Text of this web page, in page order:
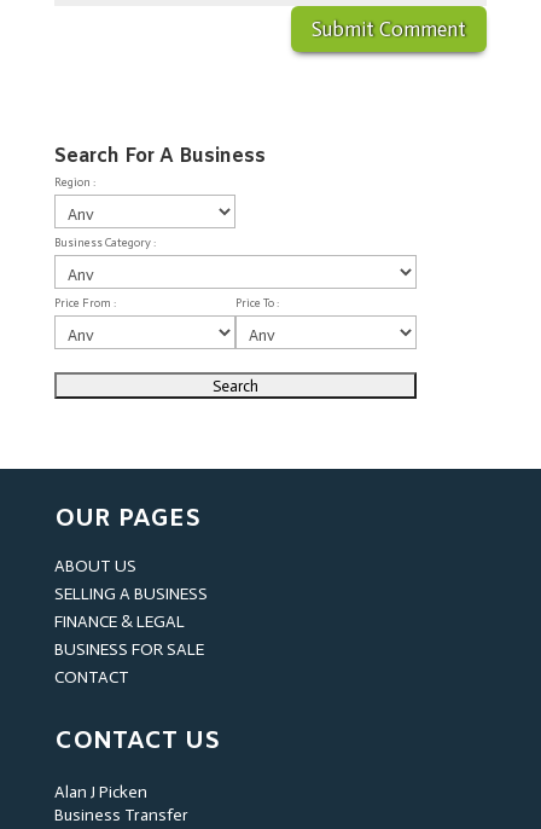
Search For A Business
Region :
Business Category :
Price From : Price To :
OUR PAGES
ABOUT US
SELLING A BUSINESS
FINANCE & LEGAL
BUSINESS FOR SALE
CONTACT
CONTACT US
Alan J Picken
Business Transfer